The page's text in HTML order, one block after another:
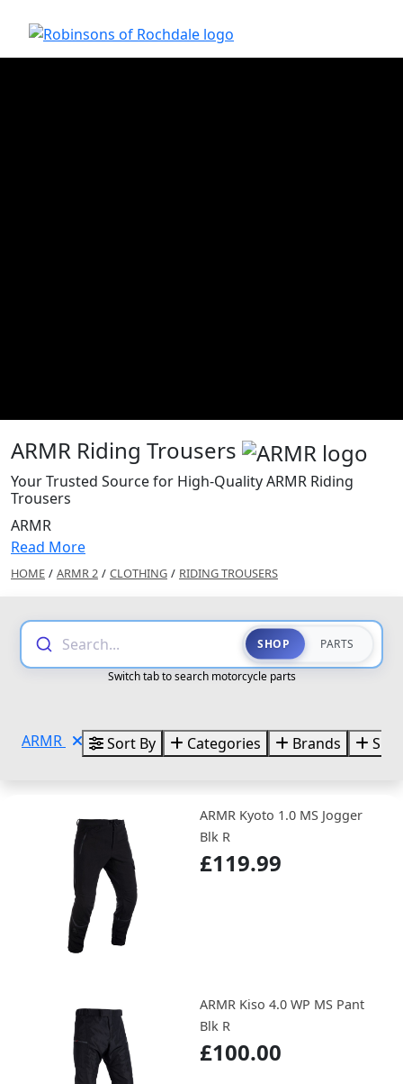
ARMR Riding Trousers
Your Trusted Source for High-Quality ARMR Riding
Trousers
ARMR
Read More
HOME / ARMR 2 / CLOTHING / RIDING TROUSERS
Search... SHOP PARTS
Switch tab to search motorcycle parts
ARMR Sort By Categories Brands
ARMR Kyoto 1.0 MS Jogger
Blk R
£119.99
ARMR Kiso 4.0 WP MS Pant
Blk R
£100.00